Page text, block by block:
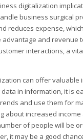
digitalization
business surgical
reduces expense,
advantage and revenue
interactions, a
can offer valuable
in information, it is
and use them for
about increased income
of people will be
it may be a good